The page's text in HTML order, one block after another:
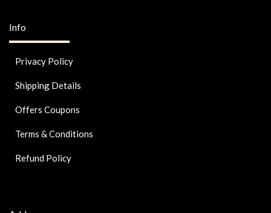
Info
Privacy Policy
Shipping Details
Offers Coupons
Terms & Conditions
Refund Policy